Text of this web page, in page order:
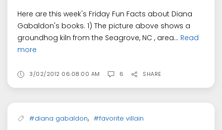
Here are this week's Friday Fun Facts about Diana
Gabaldon's books. 1) The picture above shows a
groundhog kiln from the Seagrove, NC , area... Read
more
3/02/2012 06:08:00 AM 6 SHARE
#diana gabaldon, #favorite villain